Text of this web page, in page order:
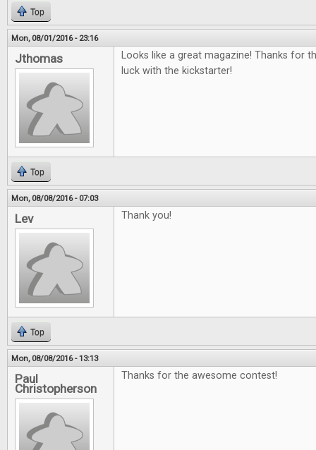
Top
Mon, 08/01/2016 - 23:16
Jthomas
Looks like a great magazine! Thanks for
luck with the kickstarter!
Top
Mon, 08/08/2016 - 07:03
Lev Thank you!
Top
Mon, 08/08/2016 - 13:13
Paul
Christopherson
Thanks for the awesome contest!